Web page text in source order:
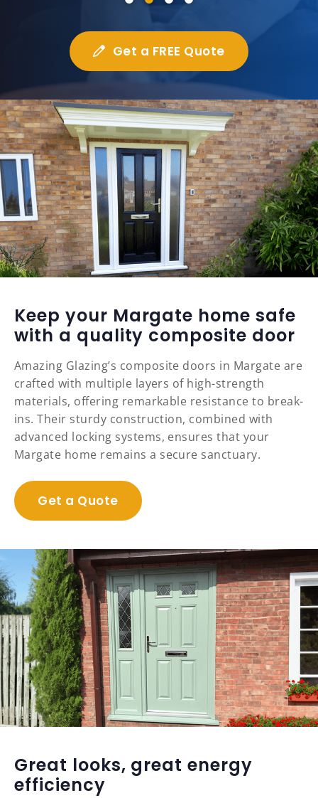
Get a FREE Quote
Keep your Margate home safe
with a quality composite door
Amazing Glazing’s composite doors in Margate are
crafted with multiple layers of high-strength
materials, offering remarkable resistance to break-
ins. Their sturdy construction, combined with
advanced locking systems, ensures that your
Margate home remains a secure sanctuary.
Get a Quote
Great looks, great energy
efficiency